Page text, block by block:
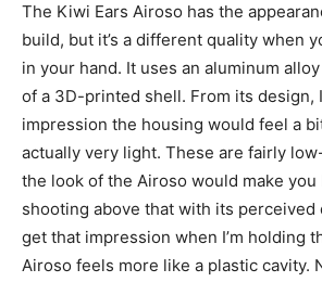
The Kiwi Ears Airoso has the
build, but it’s a different quality when
in your hand. It uses an aluminum
of a 3D-printed shell. From its design,
impression the housing would feel a
actually very light. These are fairly
the look of the Airoso would make you
shooting above that with its perceived
get that impression when I’m holding
Airoso feels more like a plastic cavity.